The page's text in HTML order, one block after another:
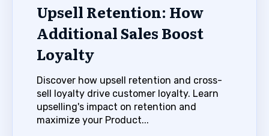
Upsell Retention: How
Additional Sales Boost
Loyalty
Discover how upsell retention and cross-
sell loyalty drive customer loyalty. Learn
upselling's impact on retention and
maximize your Product...